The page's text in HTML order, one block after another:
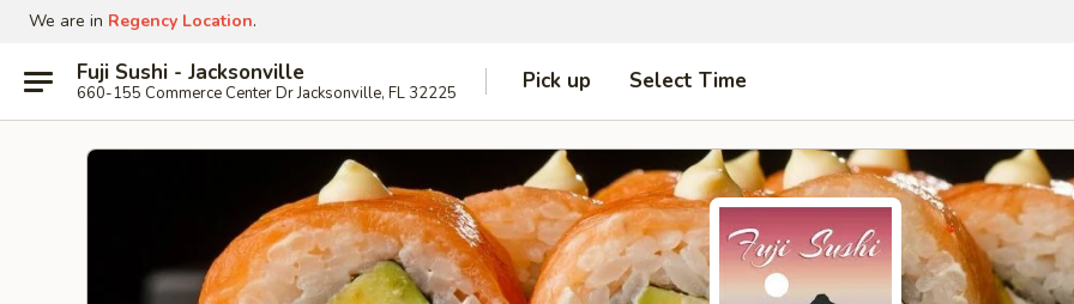
We are in Regency Location.
Fuji Sushi - Jacksonville
660-155 Commerce Center Dr Jacksonville, FL 32225 Pick up Select Time